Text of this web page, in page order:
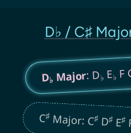
D♭ / C♯
D♭Major: D♭ E♭ F
C♯Major: C♯D♯E♯